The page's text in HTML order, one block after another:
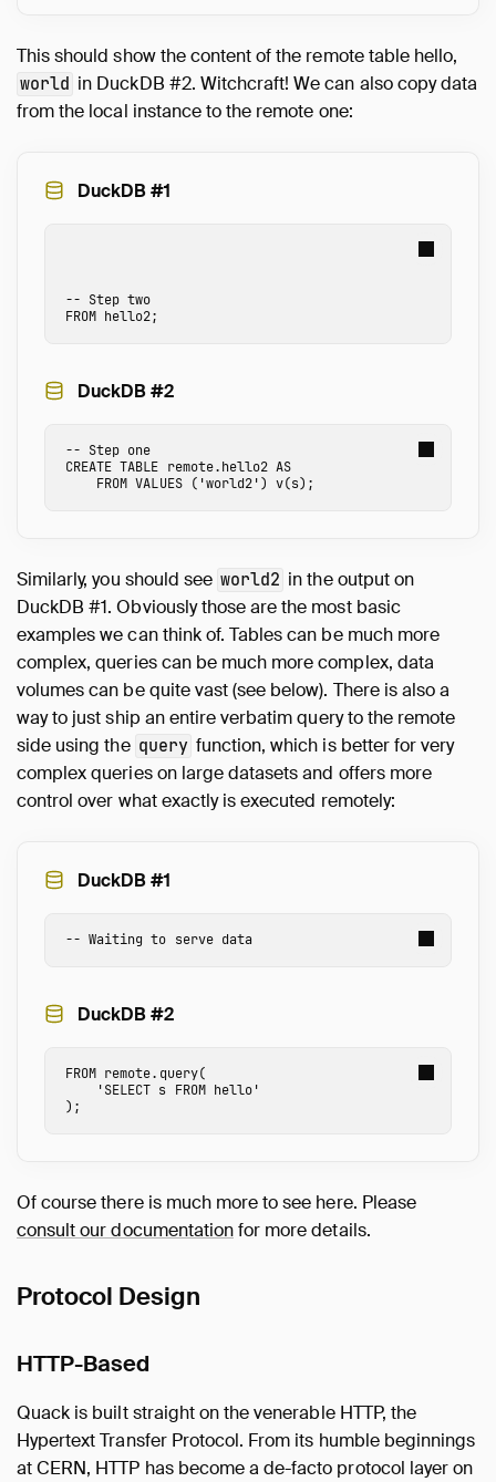
This should show the content of the remote table hello,
world in DuckDB #2. Witchcraft! We can also copy data
from the local instance to the remote one:
DuckDB #1
-- Step two
FROM hello2;
DuckDB #2
-- Step one
CREATE TABLE remote.hello2 AS
FROM VALUES ( 'world2') v(s);
Similarly, you should see world2 in the output on
DuckDB #1. Obviously those are the most basic
examples we can think of. Tables can be much more
complex, queries can be much more complex, data
volumes can be quite vast (see below). There is also a
way to just ship an entire verbatim query to the remote
side using the query function, which is better for very
complex queries on large datasets and offers more
control over what exactly is executed remotely:
DuckDB #1
-- Waiting to serve data
DuckDB #2
FROM remote. query(
'SELECT s FROM hello'
);
Of course there is much more to see here. Please
consult our documentationfor more details.
Protocol Design
HTTP-Based
Quack is built straight on the venerable HTTP, the
Hypertext Transfer Protocol. From its humble beginnings
at CERN, HTTP has become a de-facto protocol layer on